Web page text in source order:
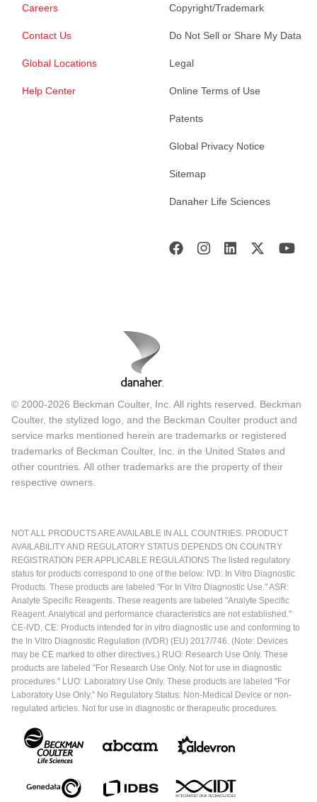
Careers
Contact Us
Global Locations
Help Center
Copyright/Trademark
Do Not Sell or Share My Data
Legal
Online Terms of Use
Patents
Global Privacy Notice
Sitemap
Danaher Life Sciences
© 2000-2026 Beckman Coulter, Inc. All rights reserved. Beckman
Coulter, the stylized logo, and the Beckman Coulter product and
service marks mentioned herein are trademarks or registered
trademarks of Beckman Coulter, Inc. in the United States and
other countries. All other trademarks are the property of their
respective owners.
NOT ALL PRODUCTS ARE AVAILABLE IN ALL COUNTRIES. PRODUCT
AVAILABILITY AND REGULATORY STATUS DEPENDS ON COUNTRY
REGISTRATION PER APPLICABLE REGULATIONS The listed regulatory
status for products correspond to one of the below: IVD: In Vitro Diagnostic
Products. These products are labeled "For In Vitro Diagnostic Use." ASR:
Analyte Specific Reagents. These reagents are labeled "Analyte Specific
Reagent. Analytical and performance characteristics are not established."
CE-IVD, CE: Products intended for in vitro diagnostic use and conforming to
the In Vitro Diagnostic Regulation (IVDR) (EU) 2017/746. (Note: Devices
may be CE marked to other directives.) RUO: Research Use Only. These
products are labeled "For Research Use Only. Not for use in diagnostic
procedures." LUO: Laboratory Use Only. These products are labeled "For
Laboratory Use Only." No Regulatory Status: Non-Medical Device or non-
regulated articles. Not for use in diagnostic or therapeutic procedures.